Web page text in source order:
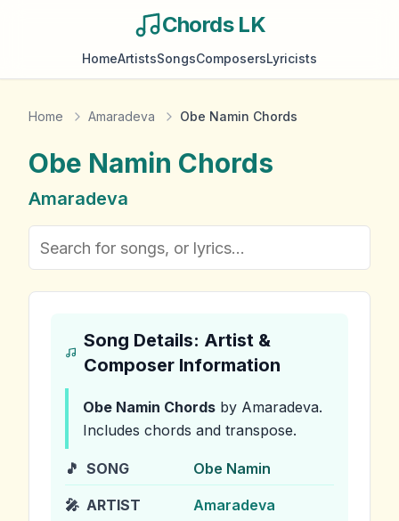
Chords LK
HomeArtistsSongsComposersLyricists
Home Amaradeva Obe Namin Chords
Obe Namin Chords
Amaradeva
Song Details: Artist &
Composer Information
Obe Namin Chords by Amaradeva.
Includes chords and transpose.
🎵 SONG Obe Namin
🎤 ARTIST Amaradeva